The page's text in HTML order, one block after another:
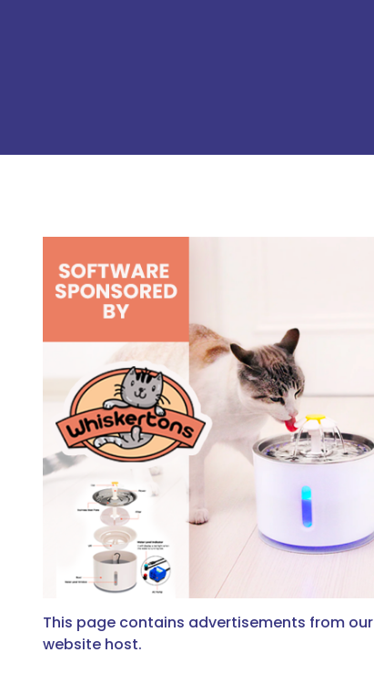
This page contains advertisements from our
website host.